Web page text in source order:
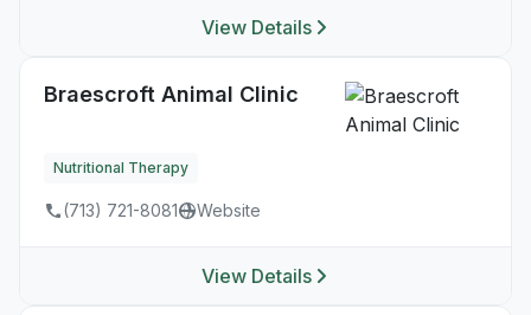
View Details
Braescroft Animal Clinic
Nutritional Therapy
(713) 721-8081 Website
View Details